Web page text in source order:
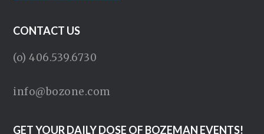
CONTACT US
(o) 406.539.6730
info@bozone.com
GET YOUR DAILY DOSE OF BOZEMAN EVENTS!